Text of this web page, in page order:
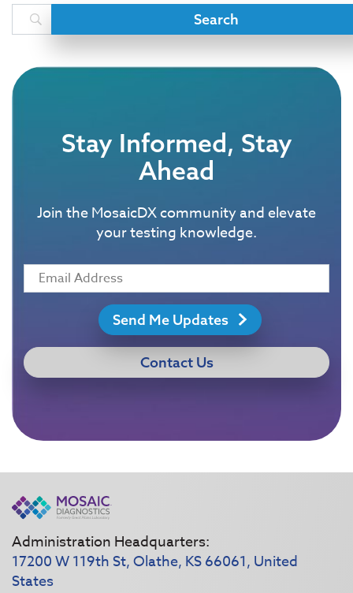
Stay Informed, Stay
Ahead
Join the MosaicDX community and elevate
your testing knowledge.
Send Me Updates
Contact Us
Administration Headquarters:
17200 W 119th St, Olathe, KS 66061, United
States